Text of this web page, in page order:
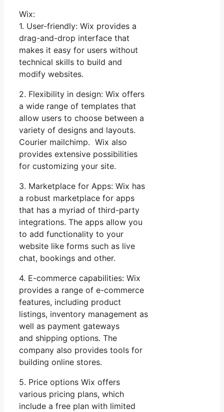
Wix:
1. User-friendly: Wix provides a
drag-and-drop interface that
makes it easy for users without
technical skills to build and
modify websites.
2. Flexibility in design: Wix offers
a wide range of templates that
allow users to choose between a
variety of designs and layouts.
Courier mailchimp. Wix also
provides extensive possibilities
for customizing your site.
3. Marketplace for Apps: Wix has
a robust marketplace for apps
that has a myriad of third-party
integrations. The apps allow you
to add functionality to your
website like forms such as live
chat, bookings and other.
4. E-commerce capabilities: Wix
provides a range of e-commerce
features, including product
listings, inventory management as
well as payment gateways
and shipping options. The
company also provides tools for
building online stores.
5. Price options Wix offers
various pricing plans, which
include a free plan with limited